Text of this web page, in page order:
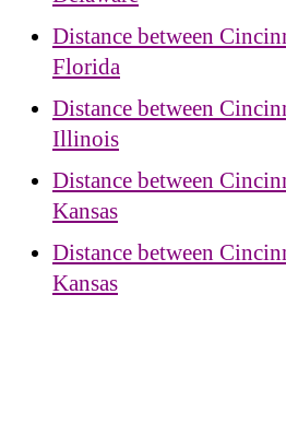
Distance between
Florida
Distance between
Illinois
Distance between
Kansas
Distance between
Kansas